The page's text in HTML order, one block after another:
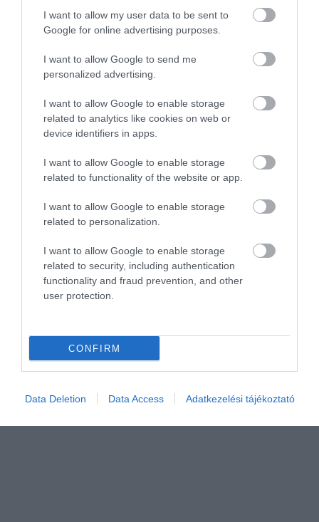
I want to allow my user data to be sent to
Google for online advertising purposes.
I want to allow Google to send me
personalized advertising.
I want to allow Google to enable storage
related to analytics like cookies on web or
device identifiers in apps.
I want to allow Google to enable storage
related to functionality of the website or app.
I want to allow Google to enable storage
related to personalization.
I want to allow Google to enable storage
related to security, including authentication
functionality and fraud prevention, and other
user protection.
CONFIRM
Data Deletion Data Access Adatkezelési tájékoztató
Összesen 1
1 0
2017. Január 13.
Szuper! Nagyon jó hely.
Értékeld Te is!